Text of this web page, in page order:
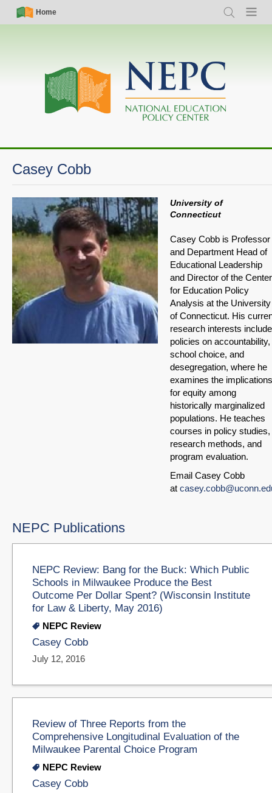
Skip
Simple
Nav
Home
Search Menu
Main
navigation
Casey Cobb
University of
Connecticut
Casey Cobb is Professor
and Department Head of
Educational Leadership
and Director of the Center
for Education Policy
Analysis at the University
of Connecticut. His
research interests include
policies on accountability,
school choice, and
desegregation, where he
examines the implications
for equity among
historically marginalized
populations. He teaches
courses in policy studies,
research methods, and
program evaluation.
Email Casey Cobb
at
NEPC Publications
NEPC Review: Bang for the Buck: Which Public
Schools in Milwaukee Produce the Best
Outcome Per Dollar Spent? (Wisconsin Institute
for Law & Liberty, May 2016)
NEPC Review
Casey Cobb
July 12, 2016
Review of Three Reports from the
Comprehensive Longitudinal Evaluation of the
Milwaukee Parental Choice Program
NEPC Review
Casey Cobb